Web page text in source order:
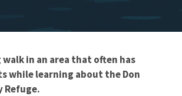
walk in an area that often has
while learning about the Don
Refuge.